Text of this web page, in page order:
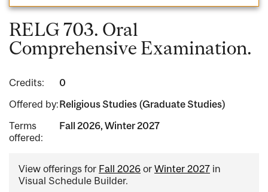
RELG 703. Oral
Comprehensive Examination.
Credits:
0
Offered by:Religious Studies (Graduate Studies)
Terms
offered:
Fall 2026, Winter 2027
View offerings for Fall 2026 or Winter 2027 in
Visual Schedule Builder.